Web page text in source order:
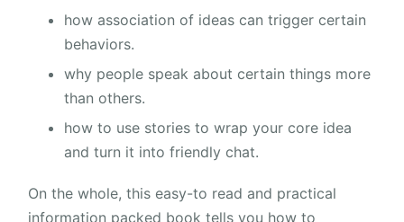
how association of ideas can trigger certain
behaviors.
why people speak about certain things more
than others.
how to use stories to wrap your core idea
and turn it into friendly chat.
On the whole, this easy-to read and practical
information packed book tells you how to